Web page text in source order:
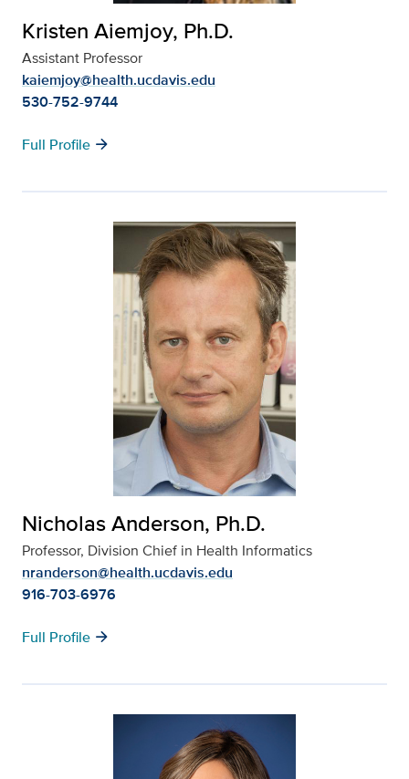
Kristen Aiemjoy, Ph.D.
Assistant Professor
kaiemjoy@health.ucdavis.edu
530-752-9744
Full Profile arrow_forward
Nicholas Anderson, Ph.D.
Professor, Division Chief in Health Informatics
nranderson@health.ucdavis.edu
916-703-6976
Full Profile arrow_forward